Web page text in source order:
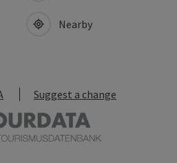
Nearby
Suggest a change